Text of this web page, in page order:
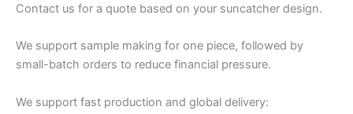
Contact us for a quote based on your suncatcher design.
We support sample making for one piece, followed by
small-batch orders to reduce financial pressure.
We support fast production and global delivery: